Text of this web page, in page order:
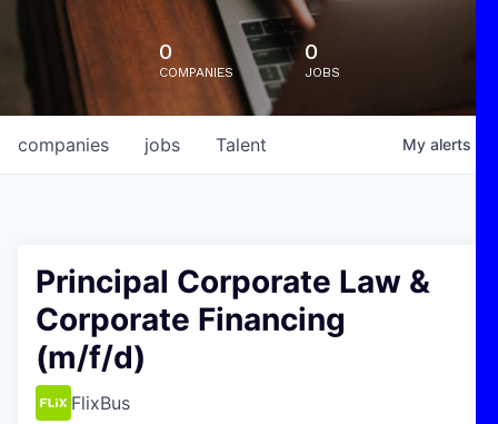
0
COMPANIES
0
JOBS
jobs
companies Talent My alerts
Principal Corporate Law &
Corporate Financing
(m/f/d)
FlixBus